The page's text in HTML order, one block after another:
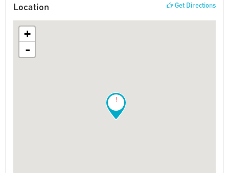
Location Get Directions
!
+
-